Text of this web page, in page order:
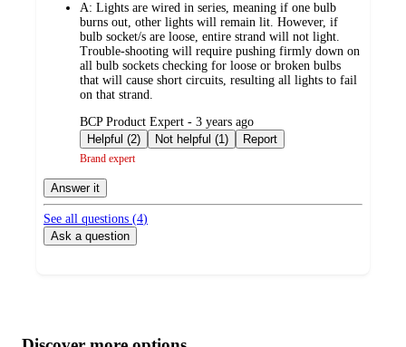
A: Lights are wired in series, meaning if one bulb
burns out, other lights will remain lit. However, if
bulb socket/s are loose, entire strand will not light.
Trouble-shooting will require pushing firmly down on
all bulb sockets checking for loose or broken bulbs
that will cause short circuits, resulting all lights to fail
on that strand.
submitted
by
BCP Product Expert - 3 years ago
Helpful (2)
Not helpful (1) Report
Brand expert
Answer it
See all questions (4)
Ask a question
product
content